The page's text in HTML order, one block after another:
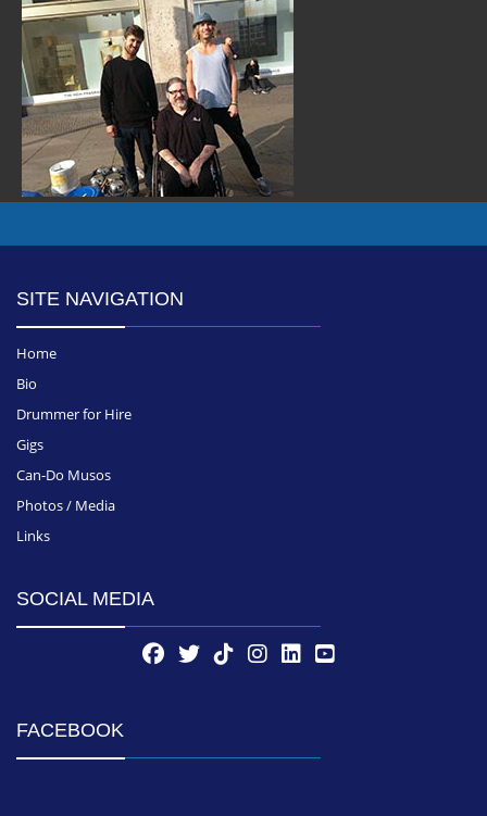
SITE NAVIGATION
Home
Bio
Drummer for Hire
Gigs
Can-Do Musos
Photos / Media
Links
SOCIAL MEDIA
FACEBOOK